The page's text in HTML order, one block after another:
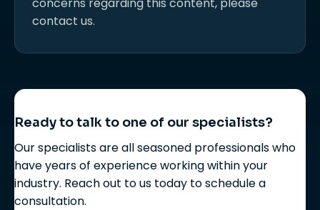
contact us.
Ready to talk to one of our specialists?
Our specialists are all seasoned professionals who
have years of experience working within your
industry. Reach out to us today to schedule a
consultation.